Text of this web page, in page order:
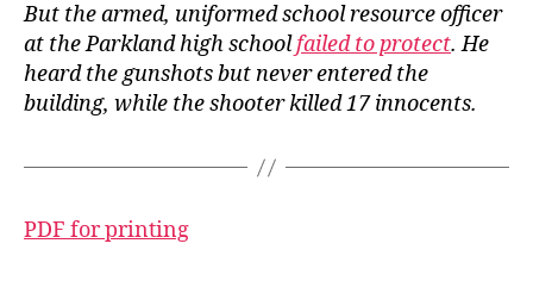
But the armed, uniformed school resource officer
at the Parkland high schoolfailed to protect. He
heard the gunshots but never entered the
building, while the shooter killed 17 innocents.
PDF for printing